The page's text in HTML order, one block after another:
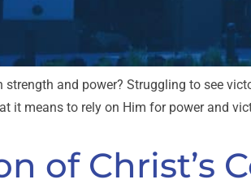
and power? Struggling to see
it means to rely on Him for power and
of Christ’s